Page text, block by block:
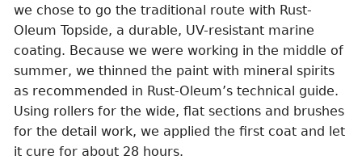
we chose to go the traditional route with Rust-
Oleum Topside, a durable, UV-resistant marine
coating. Because we were working in the middle of
summer, we thinned the paint with mineral spirits
as recommended in Rust-Oleum’s technical guide.
Using rollers for the wide, flat sections and brushes
for the detail work, we applied the first coat and let
it cure for about 28 hours.